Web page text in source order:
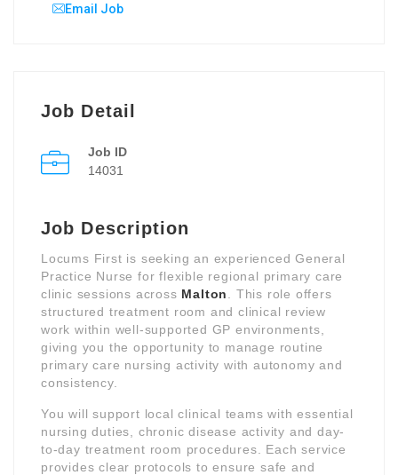
Email Job
Job Detail
Job ID
14031
Job Description
Locums First is seeking an experienced General
Practice Nurse for flexible regional primary care
clinic sessions across Malton
. This role offers
structured treatment room and clinical review
work within well-supported GP environments,
giving you the opportunity to manage routine
primary care nursing activity with autonomy and
consistency.
You will support local clinical teams with essential
nursing duties, chronic disease activity and day-
to-day treatment room procedures. Each service
provides clear protocols to ensure safe and